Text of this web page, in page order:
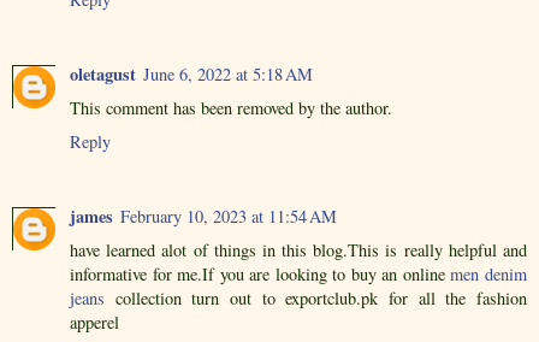
oletagust June 6, 2022 at 5:18 AM
This comment has been removed by the author.
Reply
james February 10, 2023 at 11:54 AM
have learned alot of things in this blog.This is really helpful and
informative for me.If you are looking to buy an onlinemen denim
jeans collection turn out to exportclub.pk for all the fashion
apperel